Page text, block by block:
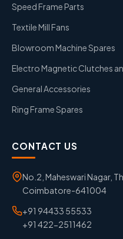
Speed Frame Parts
Textile Mill Fans
Blowroom Machine Spares
Electro Magnetic Clutches
General Accessories
Ring Frame Spares
CONTACT US
No.2, Maheswari Nagar,
Coimbatore-641004
+91 94433 55533
+91 422-2511462